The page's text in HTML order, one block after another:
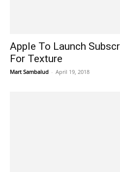
Apple To Launch
For Texture
Mart Sambalud - April 19, 2018